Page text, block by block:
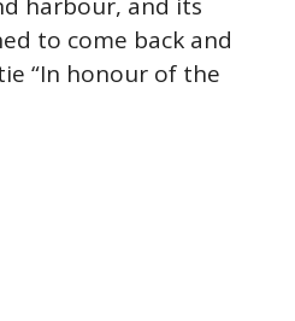
to come back and
“In honour of the